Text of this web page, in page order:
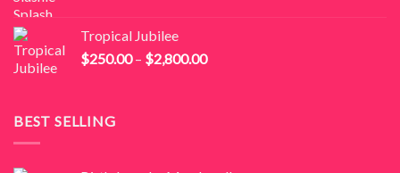
$2,800.00
Tropical Jubilee
$250.00 – $2,800.00Price
BEST SELLING